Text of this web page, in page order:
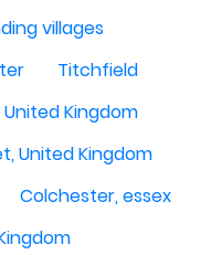
villages
Titchfield
Kingdom
United Kingdom
Colchester, essex